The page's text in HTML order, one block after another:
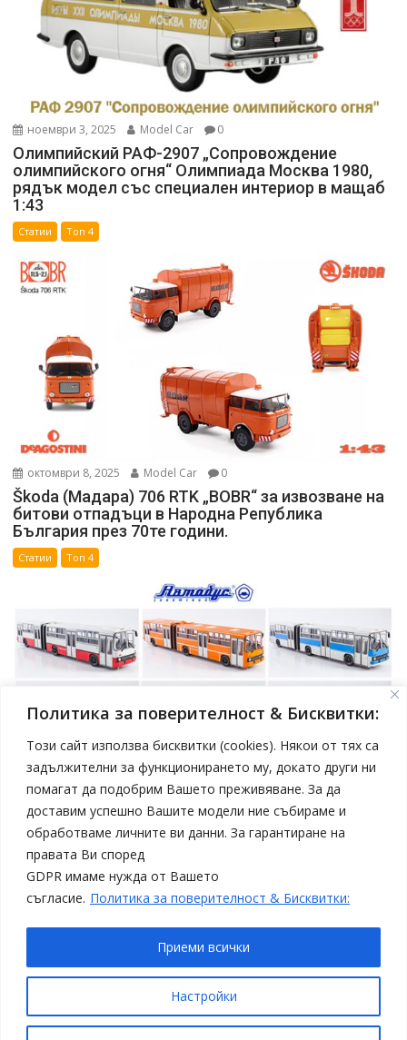
Политика за поверителност & Бисквитки:
Този сайт използва бисквитки (cookies). Някои от тях са
задължителни за функционирането му, докато други ни
помагат да подобрим Вашето преживяване. За да
доставим успешно Вашите модели ние събираме и
обработваме личните ви данни. За гарантиране на
правата Ви според
GDPR имаме нужда от Вашето
съгласие. Политика за поверителност & Бисквитки:
Настройки
Приеми всички
ноември 3, 2025 Model Car 0
Олимпийский РАФ-2907 „Сопровождение
олимпийского огня“ Олимпиада Москва 1980,
рядък модел със специален интериор в мащаб
1:43
Статии Топ 4
октомври 8, 2025 Model Car 0
Škoda (Мадара) 706 RTK „BOBR“ за извозване на
битови отпадъци в Народна Република
България през 70те години.
Статии Топ 4
април 19, 2025 Model Car
Нови модели автобуси Ikarus в мащаб 1:43 от
Sovetskii Avtobus
Статии
Copyright © All rights reserved
Proudly powered by WordPress |Theme: SuperMag byAcme